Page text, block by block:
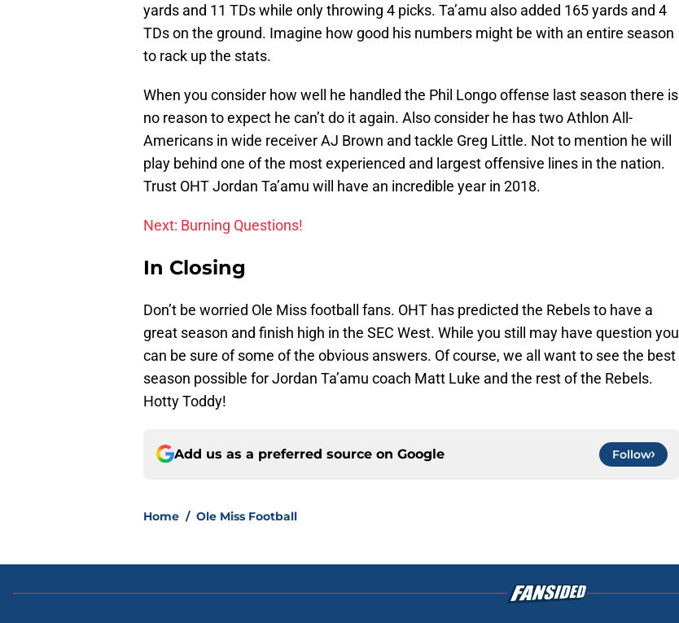
yards and 11 TDs while only throwing 4 picks. Ta’amu also added 165 yards and 4
TDs on the ground. Imagine how good his numbers might be with an entire season
to rack up the stats.
When you consider how well he handled the Phil Longo offense last season there is
no reason to expect he can’t do it again. Also consider he has two Athlon All-
Americans in wide receiver AJ Brown and tackle Greg Little. Not to mention he will
play behind one of the most experienced and largest offensive lines in the nation.
Trust OHT Jordan Ta’amu will have an incredible year in 2018.
Next: Burning Questions!
In Closing
Don’t be worried Ole Miss football fans. OHT has predicted the Rebels to have a
great season and finish high in the SEC West. While you still may have question you
can be sure of some of the obvious answers. Of course, we all want to see the best
season possible for Jordan Ta’amu coach Matt Luke and the rest of the Rebels.
Hotty Toddy!
Add us as a preferred source on Google Follow
Home / Ole Miss Football